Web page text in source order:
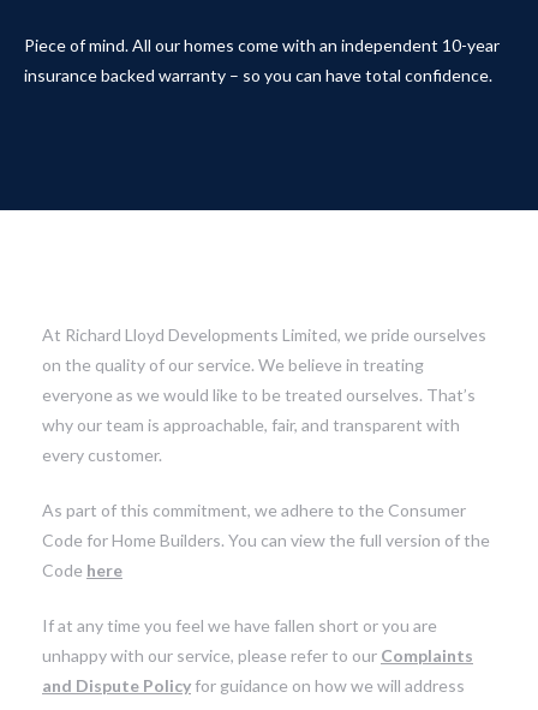
Piece of mind. All our homes come with an independent 10-year
insurance backed warranty – so you can have total confidence.
At Richard Lloyd Developments Limited, we pride ourselves
on the quality of our service. We believe in treating
everyone as we would like to be treated ourselves. That’s
why our team is approachable, fair, and transparent with
every customer.
As part of this commitment, we adhere to the Consumer
Code for Home Builders. You can view the full version of the
Code here
If at any time you feel we have fallen short or you are
unhappy with our service, please refer to our Complaints
and Dispute Policyfor guidance on how we will address